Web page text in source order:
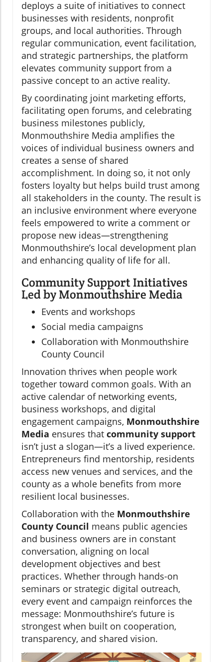
deploys a suite of initiatives to connect
businesses with residents, nonprofit
groups, and local authorities. Through
regular communication, event facilitation,
and strategic partnerships, the platform
elevates community support from a
passive concept to an active reality.
By coordinating joint marketing efforts,
facilitating open forums, and celebrating
business milestones publicly,
Monmouthshire Media amplifies the
voices of individual business owners and
creates a sense of shared
accomplishment. In doing so, it not only
fosters loyalty but helps build trust among
all stakeholders in the county. The result is
an inclusive environment where everyone
feels empowered to write a comment or
propose new ideas—strengthening
Monmouthshire’s local development plan
and enhancing quality of life for all.
Community Support Initiatives
Led by Monmouthshire Media
Events and workshops
Social media campaigns
Collaboration with Monmouthshire
County Council
Innovation thrives when people work
together toward common goals. With an
active calendar of networking events,
business workshops, and digital
engagement campaigns, Monmouthshire
Media ensures that community support
isn’t just a slogan—it’s a lived experience.
Entrepreneurs find mentorship, residents
access new venues and services, and the
county as a whole benefits from more
resilient local businesses.
Collaboration with the Monmouthshire
County Council means public agencies
and business owners are in constant
conversation, aligning on local
development objectives and best
practices. Whether through hands-on
seminars or strategic digital outreach,
every event and campaign reinforces the
message: Monmouthshire’s future is
strongest when built on cooperation,
transparency, and shared vision.